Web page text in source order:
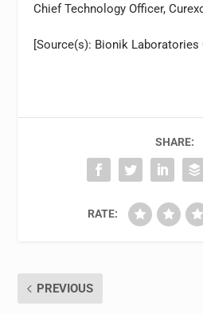
Chief Technology Officer,
[Source(s): Bionik Laboratories
SHARE:
RATE:
PREVIOUS